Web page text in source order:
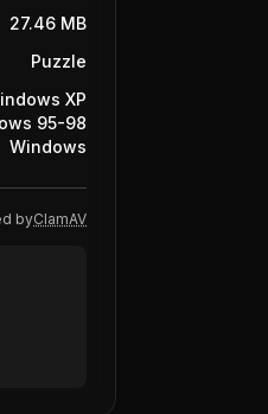
27.46 MB
Puzzle
XP
95-98
Windows
byClamAV